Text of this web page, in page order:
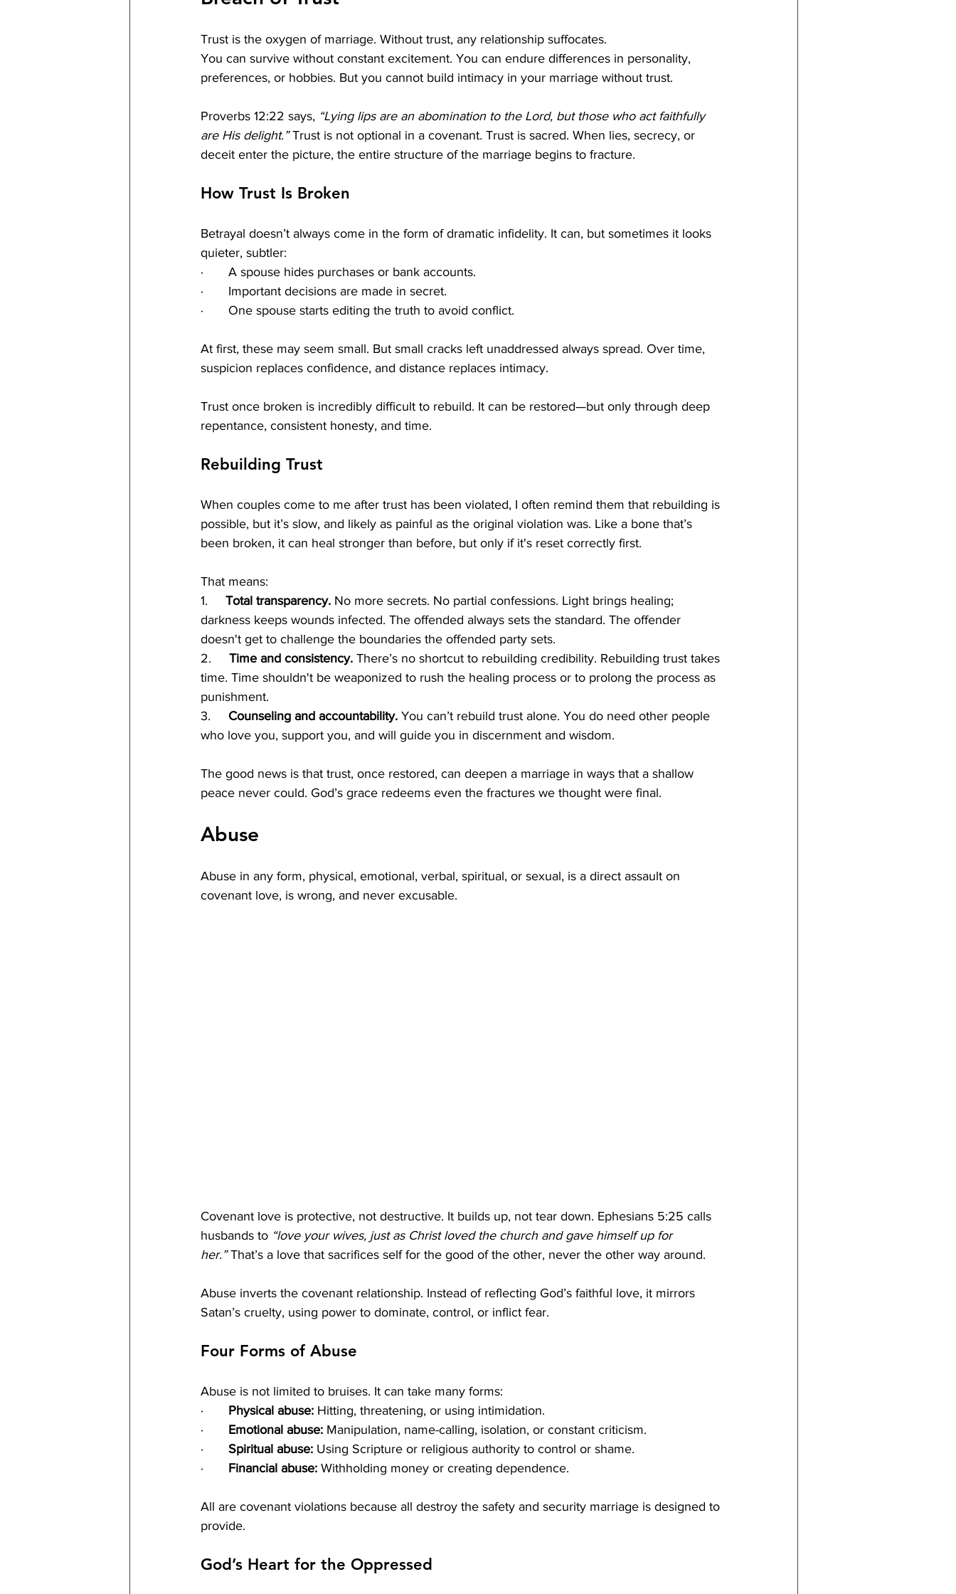
Trust is the oxygen of marriage. Without trust, any relationship suffocates.
You can survive without constant excitement. You can endure differences in personality,
preferences, or hobbies. But you cannot build intimacy in your marriage without trust.
Proverbs 12:22 says, “Lying lips are an abomination to the Lord, but those who act faithfully
are His delight.” Trust is not optional in a covenant. Trust is sacred. When lies, secrecy, or
deceit enter the picture, the entire structure of the marriage begins to fracture.
How Trust Is Broken
Betrayal doesn’t always come in the form of dramatic infidelity. It can, but sometimes it looks
quieter, subtler:
·       A spouse hides purchases or bank accounts.
·       Important decisions are made in secret.
·       One spouse starts editing the truth to avoid conflict.
At first, these may seem small. But small cracks left unaddressed always spread. Over time,
suspicion replaces confidence, and distance replaces intimacy.
Trust once broken is incredibly difficult to rebuild. It can be restored—but only through deep
repentance, consistent honesty, and time.
Rebuilding Trust
When couples come to me after trust has been violated, I often remind them that rebuilding is
possible, but it’s slow, and likely as painful as the original violation was. Like a bone that’s
been broken, it can heal stronger than before, but only if it's reset correctly first.
That means:
1. Total transparency. No more secrets. No partial confessions. Light brings healing;
darkness keeps wounds infected. The offended always sets the standard. The offender
doesn't get to challenge the boundaries the offended party sets.
2. Time and consistency. There’s no shortcut to rebuilding credibility. Rebuilding trust takes
time. Time shouldn't be weaponized to rush the healing process or to prolong the process as
punishment.
3. Counseling and accountability. You can’t rebuild trust alone. You do need other people
who love you, support you, and will guide you in discernment and wisdom.
The good news is that trust, once restored, can deepen a marriage in ways that a shallow
peace never could. God’s grace redeems even the fractures we thought were final.
Abuse
Abuse in any form, physical, emotional, verbal, spiritual, or sexual, is a direct assault on
covenant love, is wrong, and never excusable.
Covenant love is protective, not destructive. It builds up, not tear down. Ephesians 5:25 calls
husbands to “love your wives, just as Christ loved the church and gave himself up for
her.” That’s a love that sacrifices self for the good of the other, never the other way around.
Abuse inverts the covenant relationship. Instead of reflecting God’s faithful love, it mirrors
Satan’s cruelty, using power to dominate, control, or inflict fear.
Four Forms of Abuse
Abuse is not limited to bruises. It can take many forms:
· Physical abuse: Hitting, threatening, or using intimidation.
· Emotional abuse: Manipulation, name-calling, isolation, or constant criticism.
· Spiritual abuse: Using Scripture or religious authority to control or shame.
· Financial abuse: Withholding money or creating dependence.
All are covenant violations because all destroy the safety and security marriage is designed to
provide.
God’s Heart for the Oppressed